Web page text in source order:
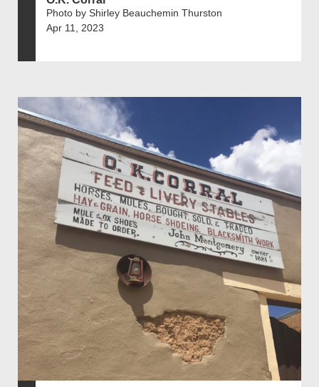
Photo by Shirley Beauchemin Thurston
Apr 11, 2023